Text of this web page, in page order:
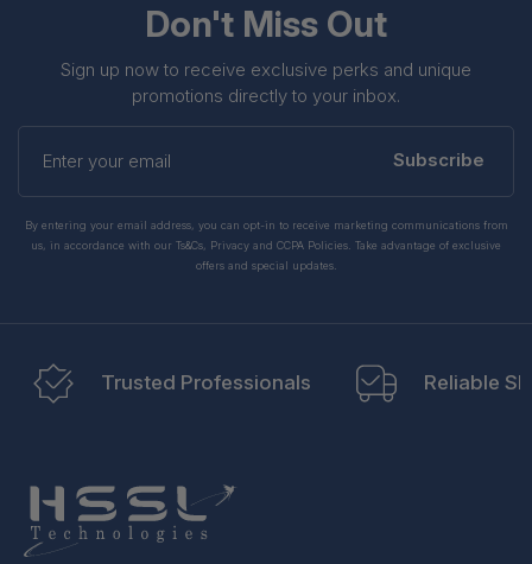
Don't Miss Out
Sign up now to receive exclusive perks and unique
promotions directly to your inbox.
Enter
your
Subscribe
By entering your email address, you can opt-in to receive marketing communications from
us, in accordance with our Ts&Cs, Privacy and CCPA Policies. Take advantage of exclusive
offers and special updates.
Trusted Professionals Reliable